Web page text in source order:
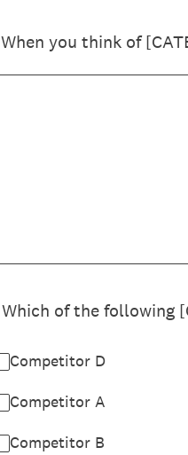
When you think of
Which of the following
Competitor D
Competitor A
Competitor B